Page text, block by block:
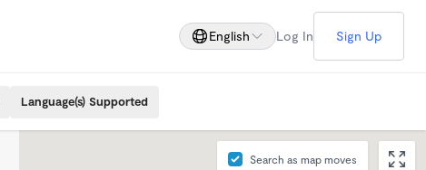
English Log In Sign Up
Language(s) Supported
Search as map moves